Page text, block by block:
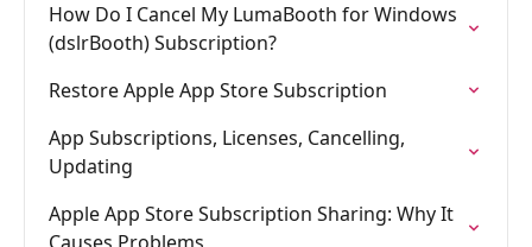
How Do I Cancel My LumaBooth for Windows
(dslrBooth) Subscription?
Restore Apple App Store Subscription
App Subscriptions, Licenses, Cancelling,
Updating
Apple App Store Subscription Sharing: Why It